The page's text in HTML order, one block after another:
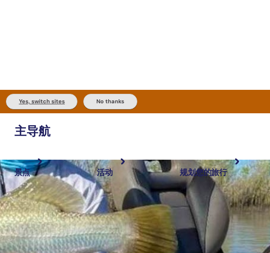
Yes, switch sites No thanks
主导航
景点
最受欢迎目的地 内陆和户外 按地区探索
活动
旅行者类型 精选榜单
规划您的旅行
规划和预订 实用信息 规划工具
搜索: